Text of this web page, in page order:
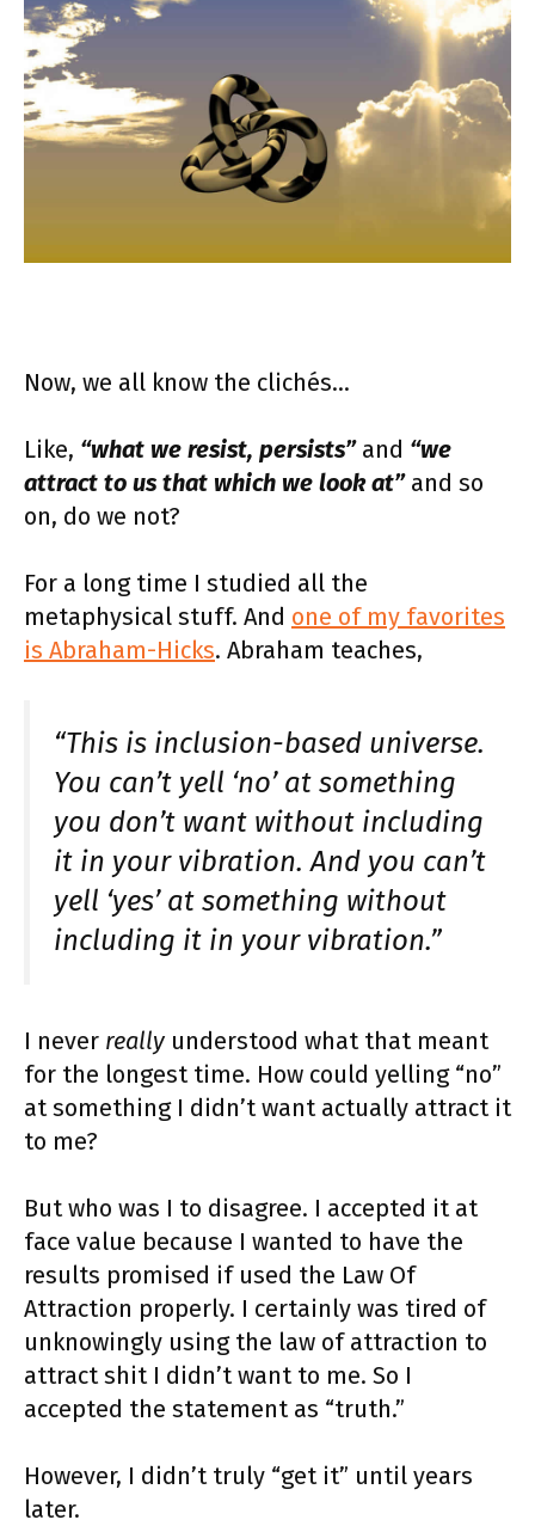
Now, we all know the clichés…
Like, “what we resist, persists”and “we
attract to us that which we look at”and so
on, do we not?
For a long time I studied all the
metaphysical stuff. And one of my favorites
is Abraham-Hicks. Abraham teaches,
“This is inclusion-based universe.
You can’t yell ‘no’ at something
you don’t want without including
it in your vibration. And you can’t
yell ‘yes’ at something without
including it in your vibration.”
I never really understood what that meant
for the longest time. How could yelling “no”
at something I didn’t want actually attract it
to me?
But who was I to disagree. I accepted it at
face value because I wanted to have the
results promised if used the Law Of
Attraction properly. I certainly was tired of
unknowingly using the law of attraction to
attract shit I didn’t want to me. So I
accepted the statement as “truth.”
However, I didn’t truly “get it” until years
later.